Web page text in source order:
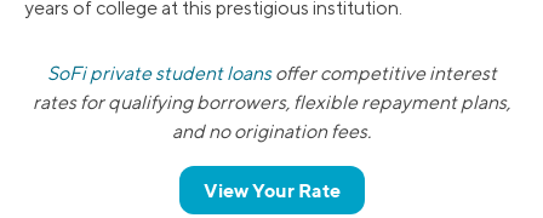
years of college at this prestigious institution.
SoFi private student loansoffer competitive interest
rates for qualifying borrowers, flexible repayment plans,
and no origination fees.
View Your Rate